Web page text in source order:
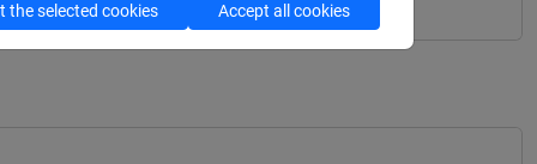
the selected cookies Accept all cookies